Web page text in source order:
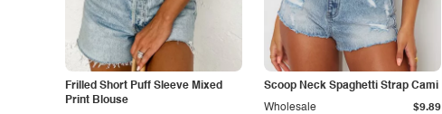
Frilled Short Puff Sleeve Mixed
Print Blouse
Scoop Neck Spaghetti Strap Cami
Wholesale $9.89